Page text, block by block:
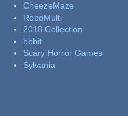
CheezeMaze
RoboMulti
2018 Collection
bbbit
Scary Horror Games
Sylvania